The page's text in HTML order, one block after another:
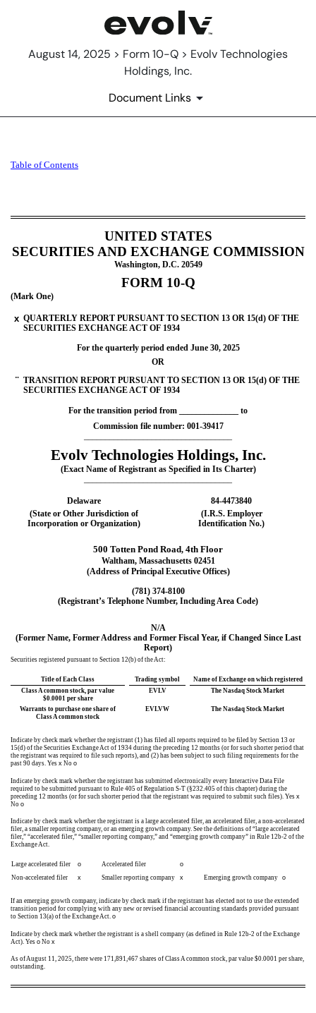
August 14, 2025 > Form 10-Q > Evolv Technologies
Holdings, Inc.
Document Links
10-Q: Quarterly report
Table of Contents
UNITED STATES
SECURITIES AND EXCHANGE COMMISSION
Washington, D.C. 20549
FORM 10-Q
(Mark One)
x QUARTERLY REPORT PURSUANT TO SECTION 13 OR 15(d) OF THE
SECURITIES EXCHANGE ACT OF 1934
For the quarterly period ended June 30, 2025
OR
¨ TRANSITION REPORT PURSUANT TO SECTION 13 OR 15(d) OF THE
SECURITIES EXCHANGE ACT OF 1934
For the transition period from ______________ to
Commission file number: 001-39417
Evolv Technologies Holdings, Inc.
(Exact Name of Registrant as Specified in Its Charter)
Delaware
84-4473840
(State or Other Jurisdiction of
Incorporation or Organization)
(I.R.S. Employer
Identification No.)
500 Totten Pond Road, 4th Floor
Waltham, Massachusetts 02451
(Address of Principal Executive Offices)
(781) 374-8100
(Registrant’s Telephone Number, Including Area Code)
N/A
(Former Name, Former Address and Former Fiscal Year, if Changed Since Last
Report)
Securities registered pursuant to Section 12(b) of the Act:
Title of Each Class Trading symbol
Name of Exchange on which registered
Class A common stock, par value
$0.0001 per share
EVLV The Nasdaq Stock Market
Warrants to purchase one share of
Class A common stock
EVLVW The Nasdaq Stock Market
Indicate by check mark whether the registrant (1) has filed all reports required to be filed by Section 13 or
15(d) of the Securities Exchange Act of 1934 during the preceding 12 months (or for such shorter period that
the registrant was required to file such reports), and (2) has been subject to such filing requirements for the
past 90 days. Yes x No o
Indicate by check mark whether the registrant has submitted electronically every Interactive Data File
required to be submitted pursuant to Rule 405 of Regulation S-T (§232.405 of this chapter) during the
preceding 12 months (or for such shorter period that the registrant was required to submit such files). Yes x
No o
Indicate by check mark whether the registrant is a large accelerated filer, an accelerated filer, a non-accelerated
filer, a smaller reporting company, or an emerging growth company. See the definitions of “large accelerated
filer,” “accelerated filer,” “smaller reporting company,” and “emerging growth company” in Rule 12b-2 of the
Exchange Act.
Large accelerated filer o Accelerated filer
o
Non-accelerated filer
x Smaller reporting company x Emerging growth company o
If an emerging growth company, indicate by check mark if the registrant has elected not to use the extended
transition period for complying with any new or revised financial accounting standards provided pursuant
to Section 13(a) of the Exchange Act. o
Indicate by check mark whether the registrant is a shell company (as defined in Rule 12b-2 of the Exchange
Act). Yes o No x
As of August 11, 2025, there were 171,891,467 shares of Class A common stock, par value $0.0001 per share,
outstanding.